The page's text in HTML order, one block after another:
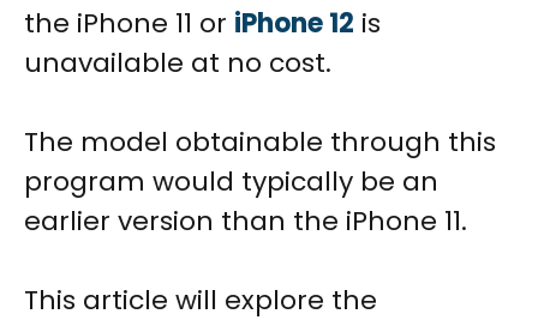
the iPhone 11 or iPhone 12 is
unavailable at no cost.
The model obtainable through this
program would typically be an
earlier version than the iPhone 11.
This article will explore the